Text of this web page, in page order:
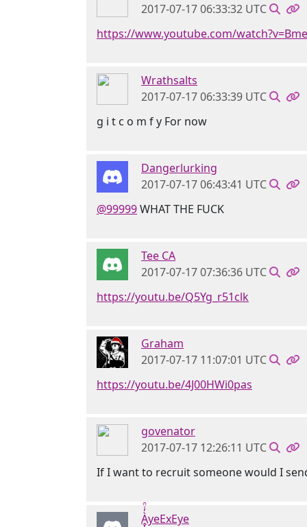
2017-07-17 06:33:32 UTC
https://www.youtube.com/
Wrathsalts
2017-07-17 06:33:39 UTC
g i t c o m f y For now
Dangerlurking
2017-07-17 06:43:41 UTC
@99999WHAT THE FUCK
Tee CA
2017-07-17 07:36:36 UTC
https://youtu.be/Q5Yg_r51clk
Graham
2017-07-17 11:07:01 UTC
https://youtu.be/4J00HWi0pas
govenator
2017-07-17 12:26:11 UTC
If I want to recruit someone would I
Ḁ̢̧̡̝̭̀̓̇̈̑yeExEye